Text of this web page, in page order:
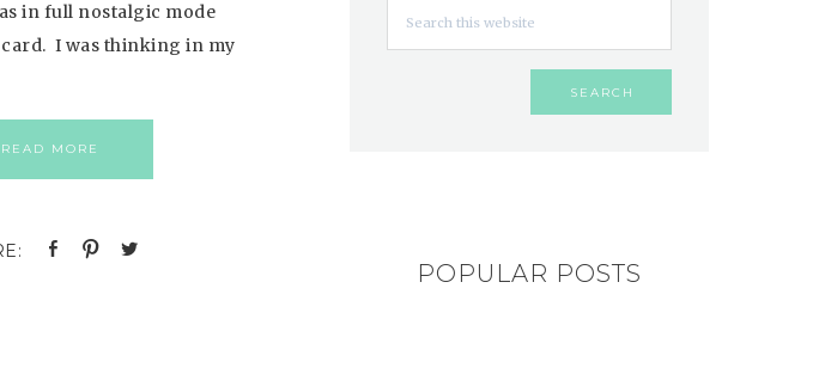
in full nostalgic mode
I was thinking in my
READ MORE
POPULAR POSTS